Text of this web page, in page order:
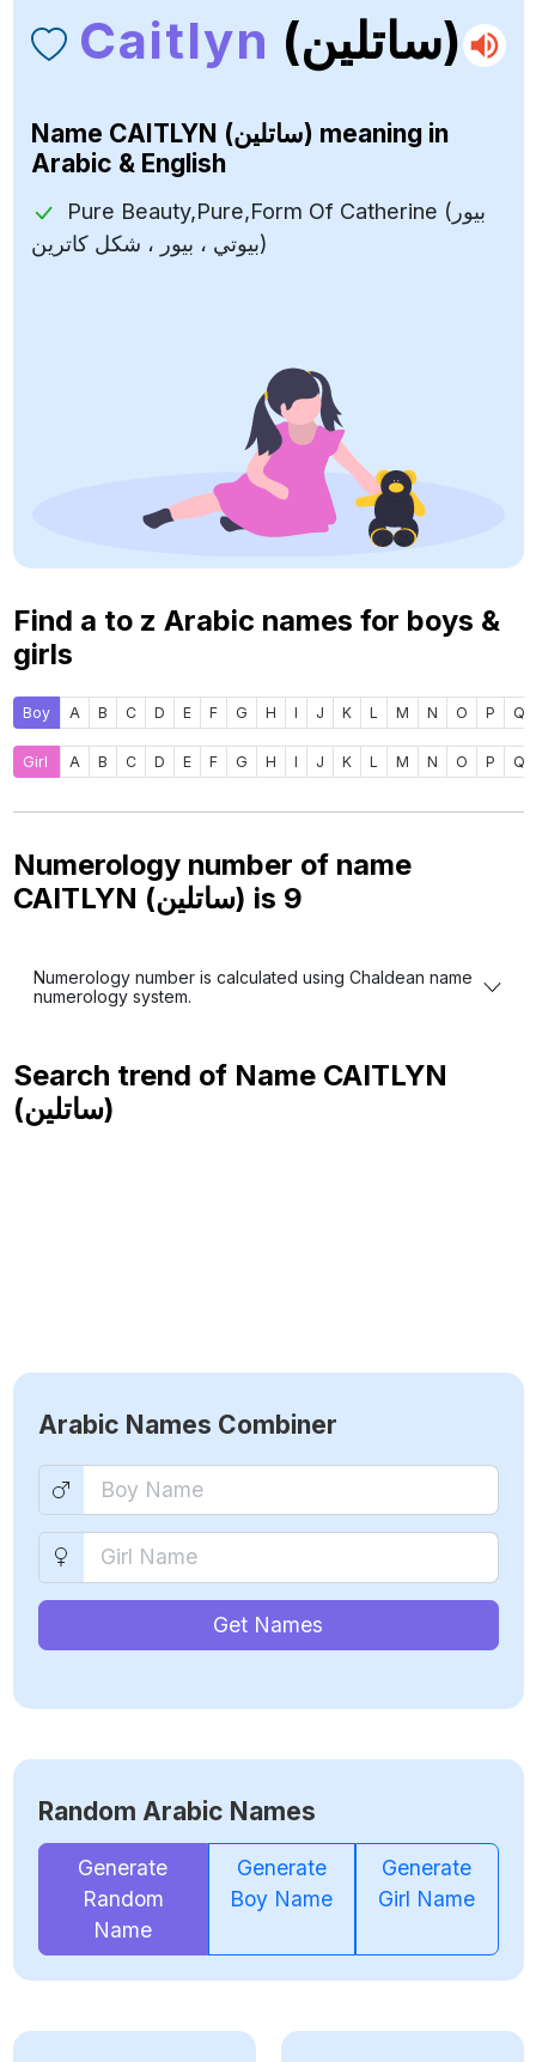
Caitlyn (ساتلين)
Name CAITLYN (ساتلين) meaning in
Arabic & English
Pure Beauty,Pure,Form Of Catherine (بيور
بيوتي ، بيور ، شكل كاترين)
Find a to z Arabic names for boys &
girls
Boy A B C D E F G H I J K L M N O P Q
Girl A B C D E F G H I J K L M N O P Q
Numerology number of name
CAITLYN (ساتلين) is 9
Numerology number is calculated using Chaldean name
numerology system.
Search trend of Name CAITLYN
(ساتلين)
Arabic Names Combiner
Get Names
Random Arabic Names
Generate
Random
Name
Generate
Boy Name
Generate
Girl Name